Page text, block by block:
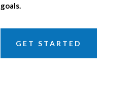
goals.
GET STARTED